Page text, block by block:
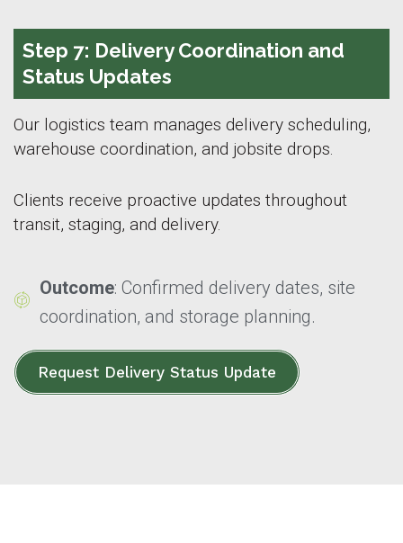
Step 7: Delivery Coordination and
Status Updates
Our logistics team manages delivery scheduling,
warehouse coordination, and jobsite drops.
Clients receive proactive updates throughout
transit, staging, and delivery.
Outcome: Confirmed delivery dates, site
coordination, and storage planning.
Request Delivery Status Update